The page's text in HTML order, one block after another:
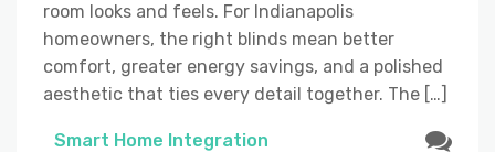
room looks and feels. For Indianapolis
homeowners, the right blinds mean better
comfort, greater energy savings, and a polished
aesthetic that ties every detail together. The […]
Smart Home Integration